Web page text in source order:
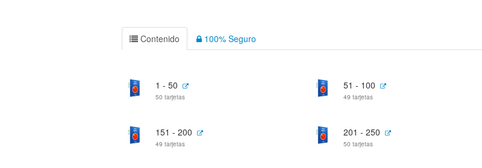
Contenido 100% Seguro
1 - 50
50 tarjetas
51 - 100
49 tarjetas
151 - 200
49 tarjetas
201 - 250
50 tarjetas